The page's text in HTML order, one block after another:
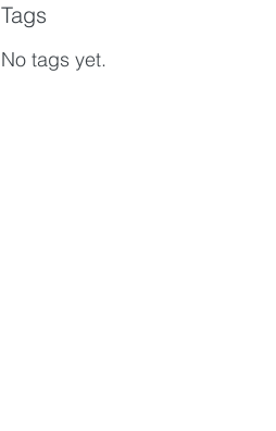
Tags
No tags yet.